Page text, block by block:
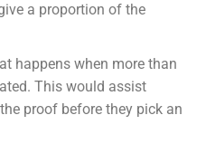
a proportion of the
happens when more than
This would assist
proof before they pick an